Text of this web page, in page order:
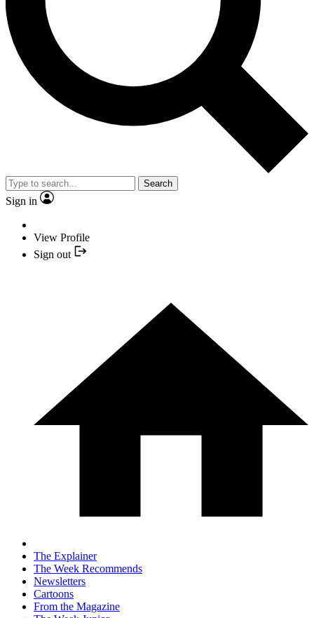
Search
Sign in
View Profile
Sign out
The Explainer
The Week Recommends
Newsletters
Cartoons
From the Magazine